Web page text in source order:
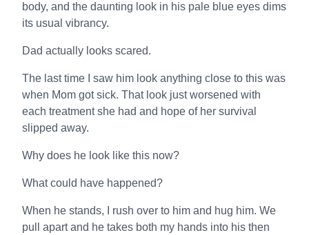
body, and the daunting look in his pale blue eyes dims
its usual vibrancy.
Dad actually looks scared.
The last time I saw him look anything close to this was
when Mom got sick. That look just worsened with
each treatment she had and hope of her survival
slipped away.
Why does he look like this now?
What could have happened?
When he stands, I rush over to him and hug him. We
pull apart and he takes both my hands into his then